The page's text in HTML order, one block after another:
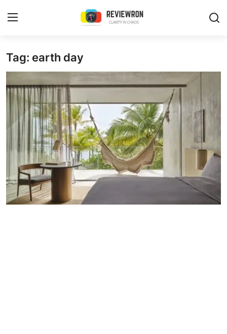
Login
Home
Contact
Trending
Gallery
Buzzing in Dubai
Reviews
Tag: earth day